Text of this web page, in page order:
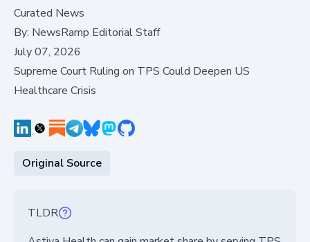
Curated News
By: NewsRamp Editorial Staff
July 07, 2026
Supreme Court Ruling on TPS Could Deepen US
Healthcare Crisis
Original Source
TLDR